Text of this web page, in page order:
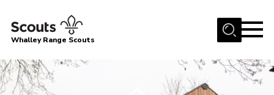
Menu
Home
About Us
Whalley Range Scouts